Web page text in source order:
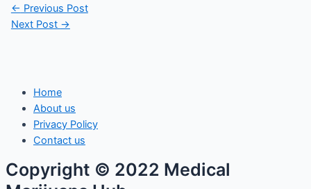
← Previous Post
Next Post →
Home
About us
Privacy Policy
Contact us
Copyright © 2022 Medical